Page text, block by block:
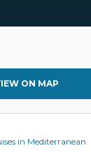
ON MAP
in Mediterranean